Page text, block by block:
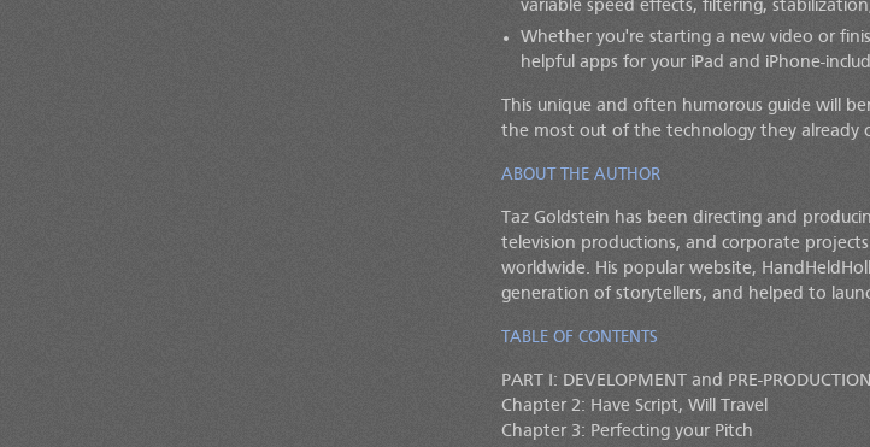
variable speed effects, filtering,
Whether you're starting a new video or
helpful apps for your iPad and iPhone-
This unique and often humorous guide will
the most out of the technology they already
ABOUT THE AUTHOR
Taz Goldstein has been directing and
television productions, and corporate
worldwide. His popular website,
generation of storytellers, and helped to
TABLE OF CONTENTS
PART I: DEVELOPMENT and PRE-PRODUCTION
Chapter 2: Have Script, Will Travel
Chapter 3: Perfecting your Pitch